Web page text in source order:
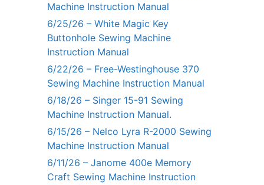
Machine Instruction Manual
6/25/26 – White Magic Key
Buttonhole Sewing Machine
Instruction Manual
6/22/26 – Free-Westinghouse 370
Sewing Machine Instruction Manual
6/18/26 – Singer 15-91 Sewing
Machine Instruction Manual.
6/15/26 – Nelco Lyra R-2000 Sewing
Machine Instruction Manual
6/11/26 – Janome 400e Memory
Craft Sewing Machine Instruction